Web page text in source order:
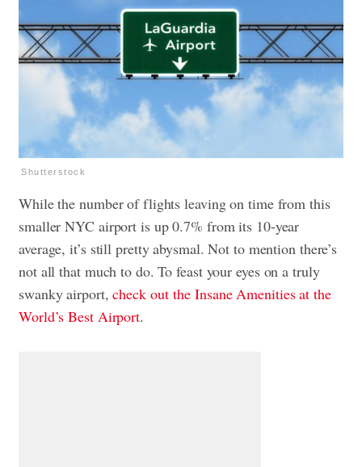
Shutterstock
While the number of flights leaving on time from this
smaller NYC airport is up 0.7% from its 10-year
average, it’s still pretty abysmal. Not to mention there’s
not all that much to do. To feast your eyes on a truly
swanky airport,check out the Insane Amenities at the
World’s Best Airport.